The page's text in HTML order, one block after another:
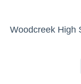
Woodcreek High